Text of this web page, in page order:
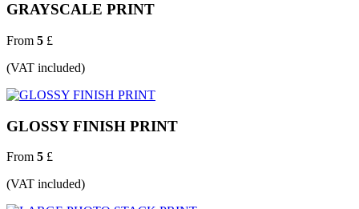
GRAYSCALE PRINT
From 5 £
(VAT included)
GLOSSY FINISH PRINT
From 5 £
(VAT included)